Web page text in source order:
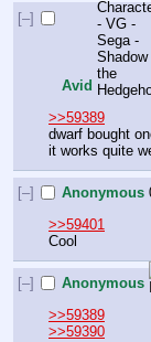
[–]
Avid
>>59389
dwarf bought
it works quite
[–] Anonymous
>>59401
Cool
[–] Anonymous
>>59389
>>59390